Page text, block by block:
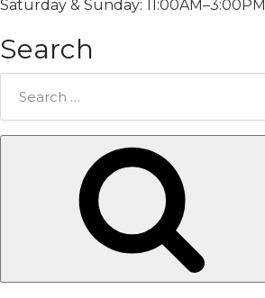
Saturday & Sunday: 11:00AM–3:00PM
Search